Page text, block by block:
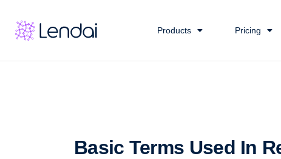
Products Pricing
Basic Terms Used In